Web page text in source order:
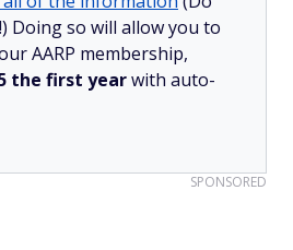
Doing so will allow you to
AARP membership,
the first yearwith auto-
SPONSORED